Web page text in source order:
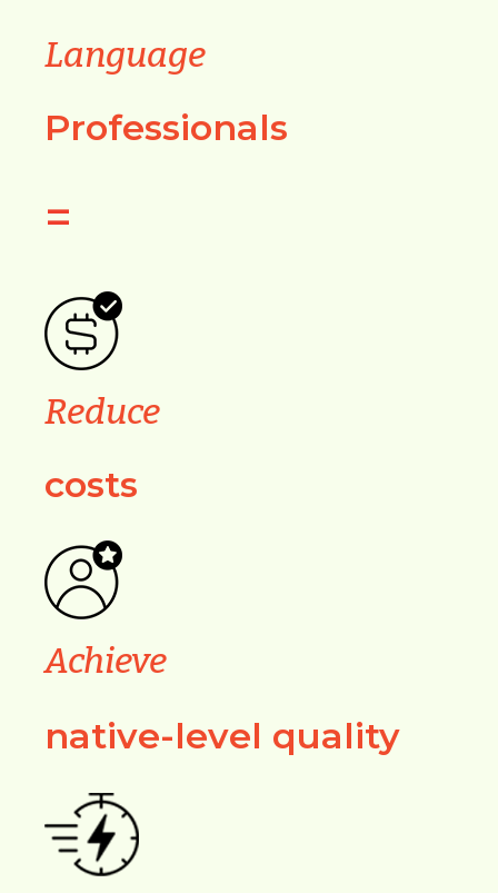
Language
Professionals
=
Reduce
costs
Achieve
native-level quality